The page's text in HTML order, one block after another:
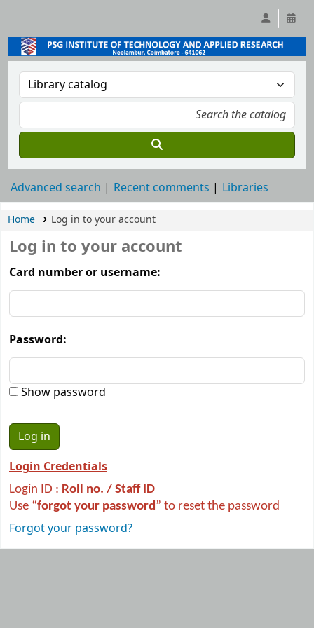
Advanced search Recent comments Libraries
Home Log in to your account
Log in to your account
Card number or username:
Password:
Show password
Login Credentials
Login ID : Roll no. / Staff ID
Use “forgot your password” to reset the password
Forgot your password?